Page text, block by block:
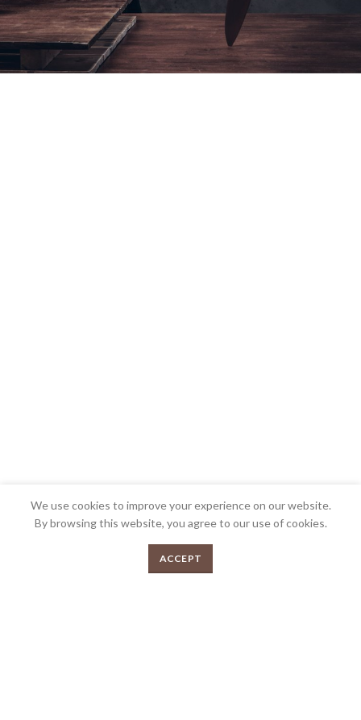
We’re very proud to be the most awarded Butcher shop in Australia and we’re
very passionate about what we do. Bringing over 30 years collective
Shop
We use cookies to improve your experience on our website.
By browsing this website, you agree to our use of cookies.
ACCEPT